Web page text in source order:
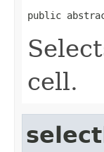
public
cell.